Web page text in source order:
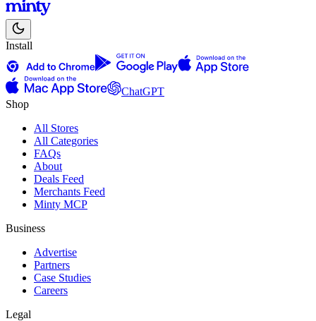
Install
ChatGPT
Shop
All Stores
All Categories
FAQs
About
Deals Feed
Merchants Feed
Minty MCP
Business
Advertise
Partners
Case Studies
Careers
Legal